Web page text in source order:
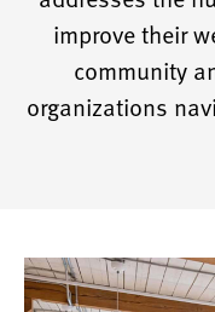
improve their
community
organizations